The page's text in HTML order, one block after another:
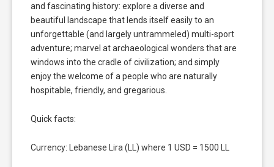
and fascinating history: explore a diverse and
beautiful landscape that lends itself easily to an
unforgettable (and largely untrammeled) multi-sport
adventure; marvel at archaeological wonders that are
windows into the cradle of civilization; and simply
enjoy the welcome of a people who are naturally
hospitable, friendly, and gregarious.
Quick facts:
Currency: Lebanese Lira (LL) where 1 USD = 1500 LL